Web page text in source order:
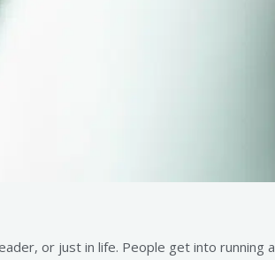
or just in life. People get into running a